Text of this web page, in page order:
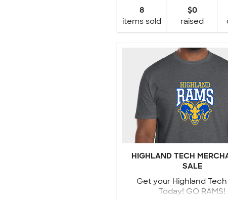
8
items sold
$0
raised
HIGHLAND TECH
SALE
Get your Highland
Today! GO RAMS!